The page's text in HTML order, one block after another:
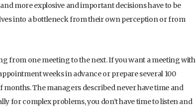
more explosive and important decisions have to be
into a bottleneck from their own perception or from
from one meeting to the next. If you want a meeting with
weeks in advance or prepare several 100
The managers described never have time and
for complex problems, you don’t have time to listen and